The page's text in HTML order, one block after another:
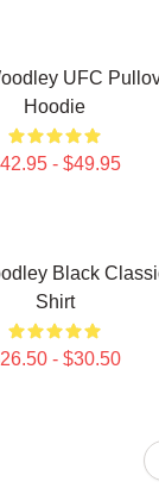
UFC
Hoodie
- $49.95
Black
Shirt
- $30.50